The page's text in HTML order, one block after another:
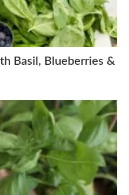
Basil, Blueberries &